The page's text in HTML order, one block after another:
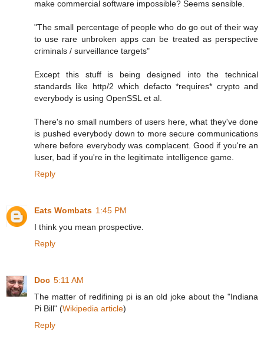
make commercial software impossible? Seems sensible.
"The small percentage of people who do go out of their way
to use rare unbroken apps can be treated as perspective
criminals / surveillance targets"
Except this stuff is being designed into the technical
standards like http/2 which defacto *requires* crypto and
everybody is using OpenSSL et al.
There's no small numbers of users here, what they've done
is pushed everybody down to more secure communications
where before everybody was complacent. Good if you're an
luser, bad if you're in the legitimate intelligence game.
Reply
Eats Wombats 1:45 PM
I think you mean prospective.
Reply
Doc 5:11 AM
The matter of redifining pi is an old joke about the "Indiana
Pi Bill" (Wikipedia article)
Reply